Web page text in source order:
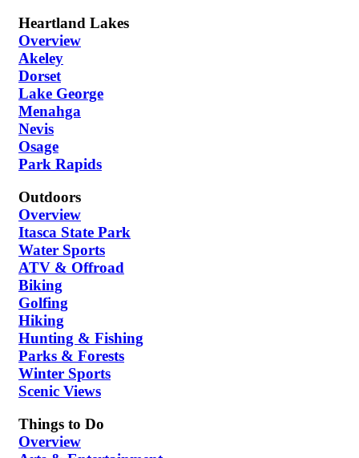
Heartland Lakes
Overview
Akeley
Dorset
Lake George
Menahga
Nevis
Osage
Park Rapids
Outdoors
Overview
Itasca State Park
Water Sports
ATV & Offroad
Biking
Golfing
Hiking
Hunting & Fishing
Parks & Forests
Winter Sports
Scenic Views
Things to Do
Overview